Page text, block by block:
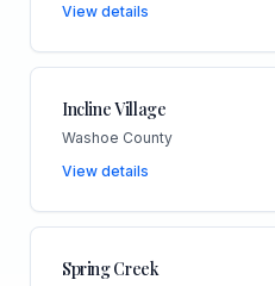
View details
Incline Village
Washoe County
View details
Spring Creek